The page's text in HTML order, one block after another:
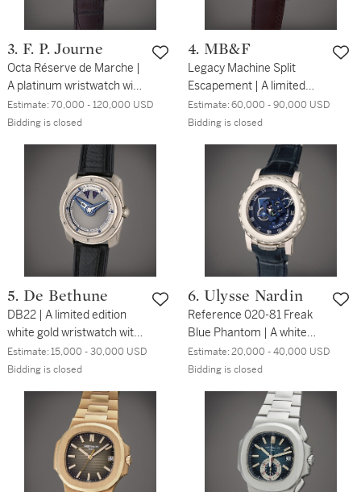
3. F. P. Journe
Octa Réserve de Marche |
A platinum wristwatch with
date, power reserve
indication and brass
Estimate:70,000 - 120,000 USD
Bidding is closed
4. MB&F
Legacy Machine Split
Escapement | A limited
edition white gold split
escapement wristwatch
reserve, Circa 2017
Estimate:60,000 - 90,000 USD
Bidding is closed
5. De Bethune
DB22 | A limited edition
white gold wristwatch with
power reserve indication,
Circa 2007
Estimate:15,000 - 30,000 USD
Bidding is closed
6. Ulysse Nardin
Reference 020-81 Freak
Blue Phantom | A white
gold carousel tourbillon
wristwatch with dual direct
Estimate:20,000 - 40,000 USD
Bidding is closed